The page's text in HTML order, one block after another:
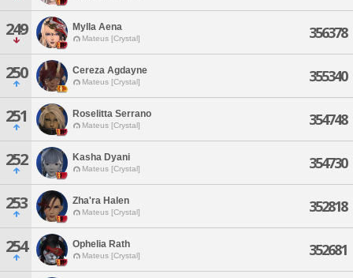
249 Mylla Aena
Mateus [Crystal] 356378
250 Cereza Agdayne
Mateus [Crystal] 355340
251 Roselitta Serrano
Mateus [Crystal] 354748
252 Kasha Dyani
Mateus [Crystal] 354730
253 Zha'ra Halen
Mateus [Crystal] 352818
254 Ophelia Rath
Mateus [Crystal] 352681